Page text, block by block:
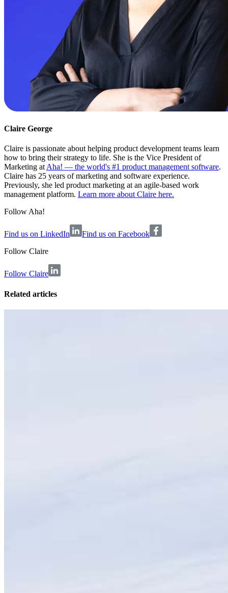
Claire George
Claire is passionate about helping product development teams learn
how to bring their strategy to life. She is the Vice President of
Marketing at Aha! — the world's #1 product management software.
Claire has 25 years of marketing and software experience.
Previously, she led product marketing at an agile-based work
management platform. Learn more about Claire here.
Follow Aha!
Find us on LinkedIn
Find us on Facebook
Follow Claire
Follow Claire
Related articles